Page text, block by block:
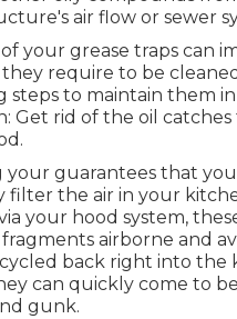
air flow or sewer
of your grease traps can
require to be
steps to maintain them
Get rid of the oil
your guarantees that
filter the air in your
your hood system,
airborne and
back right into the
can quickly come to
gunk.